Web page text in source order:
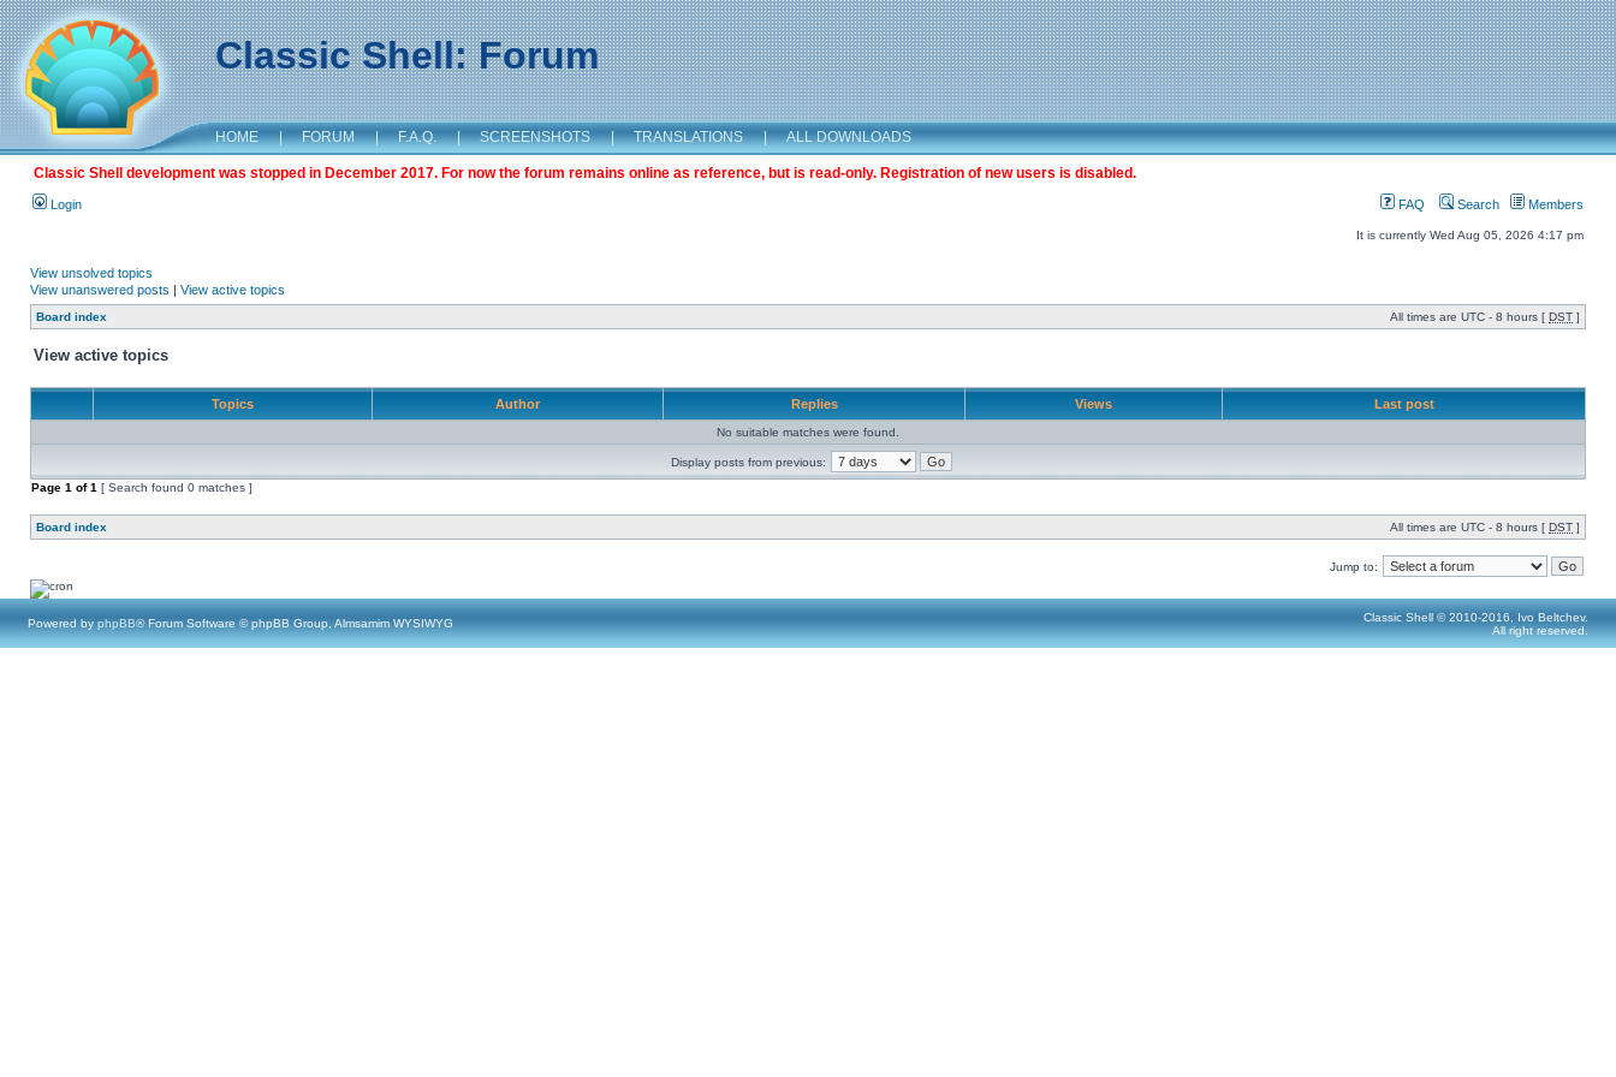
Classic Shell: Forum
HOME | FORUM | F.A.Q. | SCREENSHOTS | TRANSLATIONS | ALL DOWNLOADS
Classic Shell development was stopped in December 2017. For now the forum remains online as reference, but is read-only. Registration of new users is disabled.
Login FAQ Search Members
It is currently Wed Aug 05, 2026 4:17 pm
View unsolved topics
View unanswered posts | View active topics
Board index All times are UTC - 8 hours [ DST ]
View active topics
Topics Author Replies Views Last post
No suitable matches were found.
Display posts from previous:
Page 1 of1 [ Search found 0 matches ]
Board index All times are UTC - 8 hours [ DST ]
Jump to:
Powered by phpBB® Forum Software © phpBB Group, Almsamim WYSIWYG
Classic Shell © 2010-2016, Ivo Beltchev.
All right reserved.